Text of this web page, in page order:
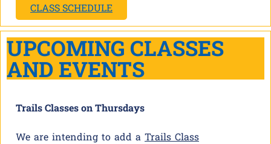
CLASS SCHEDULE
UPCOMING CLASSES
AND EVENTS
Trails Classes on Thursdays
We are intending to add a Trails Class